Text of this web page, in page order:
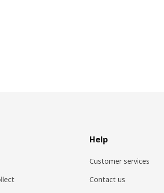
Help
Customer services
Contact us